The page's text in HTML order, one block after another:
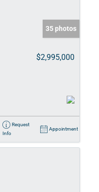
35 photos
$2,995,000
Request
Info
Appointment